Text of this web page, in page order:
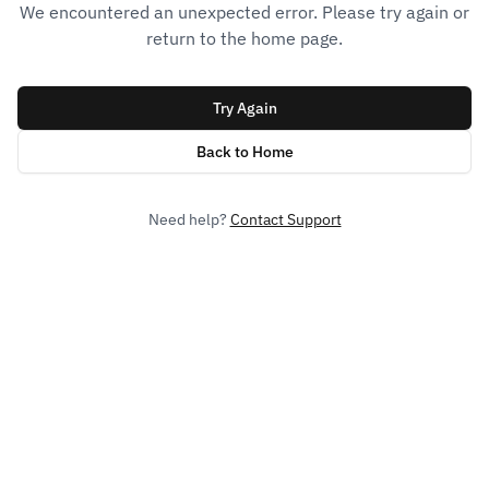
We encountered an unexpected error. Please try again or
return to the home page.
Try Again
Back to Home
Need help? Contact Support